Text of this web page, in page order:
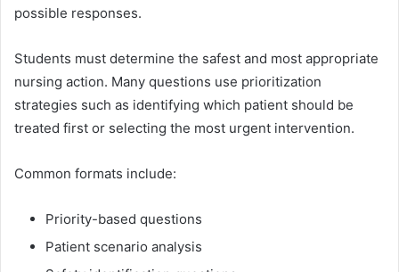
possible responses.
Students must determine the safest and most appropriate
nursing action. Many questions use prioritization
strategies such as identifying which patient should be
treated first or selecting the most urgent intervention.
Common formats include:
Priority-based questions
Patient scenario analysis